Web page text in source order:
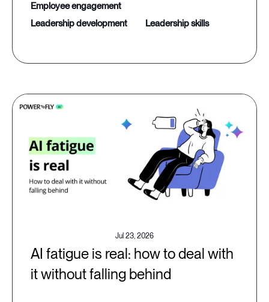
employee engagement
leadership development
leadership skills
Jul 23, 2026
AI fatigue is real: how to deal with
it without falling behind